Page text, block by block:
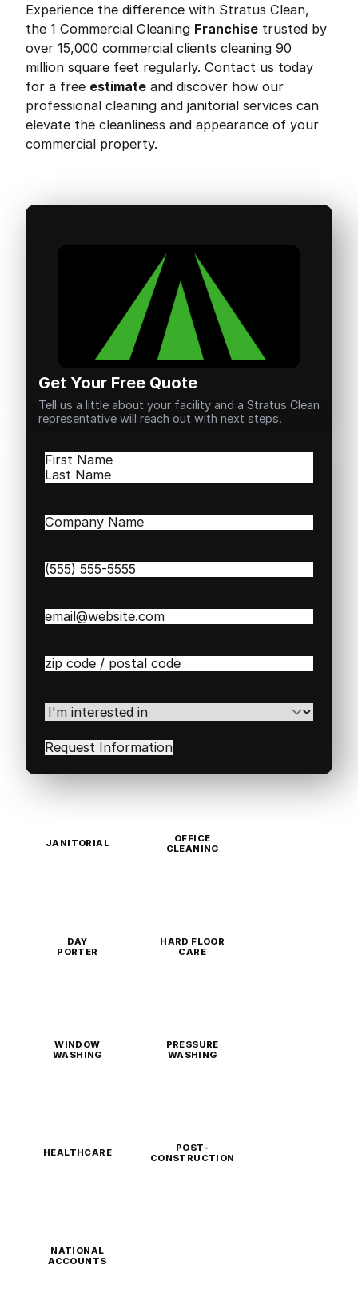
Experience the difference with Stratus Clean,
the 1 Commercial Cleaning Franchise trusted by
over 15,000 commercial clients cleaning 90
million square feet regularly. Contact us today
for a free estimate and discover how our
professional cleaning and janitorial services can
elevate the cleanliness and appearance of your
commercial property.
Get Your Free Quote
Tell us a little about your facility and a Stratus Clean
representative will reach out with next steps.
Name(Required)
First
Company
Phone(Required)
Email(Required)
Zip
Code(Required)
I'm
interested
in(Required)
JANITORIAL
OFFICE
CLEANING
DAY
PORTER
HARD FLOOR
CARE
WINDOW
WASHING
PRESSURE
WASHING
HEALTHCARE
POST-
CONSTRUCTION
NATIONAL
ACCOUNTS